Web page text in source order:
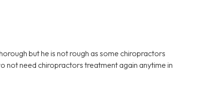
but he is not rough as some chiropractors
not need chiropractors treatment again anytime in